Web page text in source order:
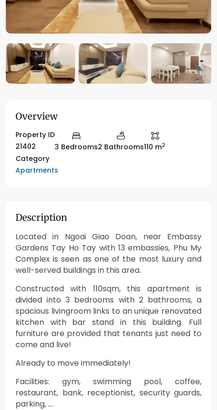
Overview
Property ID
21402
3 Bedrooms2 Bathrooms110 m2
Category
Apartments
Description
Located in Ngoai Giao Doan, near Embassy
Gardens Tay Ho Tay with 13 embassies, Phu My
Complex is seen as one of the most luxury and
well-served buildings in this area.
Constructed with 110sqm, this apartment is
divided into 3 bedrooms with 2 bathrooms, a
spacious livingroom links to an unique renovated
kitchen with bar stand in this building. Full
furniture are provided that tenants just need to
come and live!
Already to move immediately!
Facilities: gym, swimming pool, coffee,
restaurant, bank, receptionist, security guards,
parking, ….